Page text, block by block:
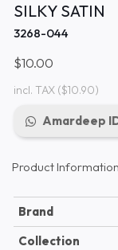
SILKY SATIN
3268-044
$10.00
incl. TAX($10.90)
Amardeep
Product Information
Brand
Collection